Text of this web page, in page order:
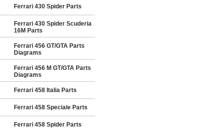
Ferrari 430 Spider Parts
Ferrari 430 Spider Scuderia
16M Parts
Ferrari 456 GT/GTA Parts
Diagrams
Ferrari 456 M GT/GTA Parts
Diagrams
Ferrari 458 Italia Parts
Ferrari 458 Speciale Parts
Ferrari 458 Spider Parts